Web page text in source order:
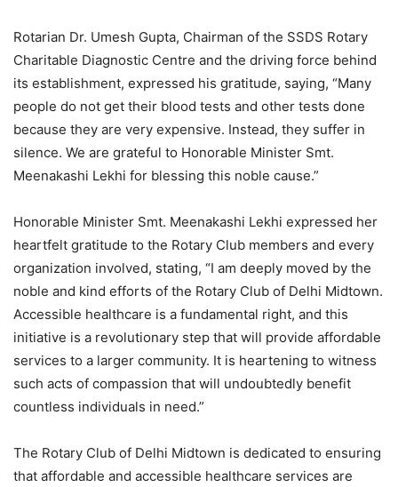
Rotarian Dr. Umesh Gupta, Chairman of the SSDS Rotary
Charitable Diagnostic Centre and the driving force behind
its establishment, expressed his gratitude, saying, “Many
people do not get their blood tests and other tests done
because they are very expensive. Instead, they suffer in
silence. We are grateful to Honorable Minister Smt.
Meenakashi Lekhi for blessing this noble cause.”
Honorable Minister Smt. Meenakashi Lekhi expressed her
heartfelt gratitude to the Rotary Club members and every
organization involved, stating, “I am deeply moved by the
noble and kind efforts of the Rotary Club of Delhi Midtown.
Accessible healthcare is a fundamental right, and this
initiative is a revolutionary step that will provide affordable
services to a larger community. It is heartening to witness
such acts of compassion that will undoubtedly benefit
countless individuals in need.”
The Rotary Club of Delhi Midtown is dedicated to ensuring
that affordable and accessible healthcare services are